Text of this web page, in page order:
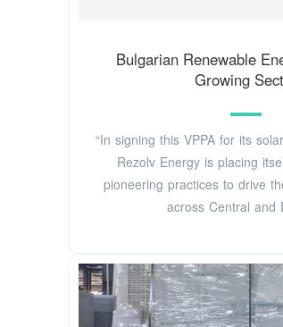
Bulgarian Renewable
Growing
“In signing this VPPA for its
Rezolv Energy is placing
pioneering practices to drive
across Central and